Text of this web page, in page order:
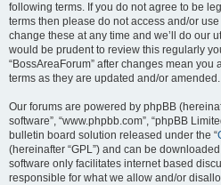
following terms. If you do not agree to be
terms then please do not access and/or use
change these at any time and we’ll do our
would be prudent to review this regularly
“BossAreaForum” after changes mean
terms as they are updated and/or amended.
Our forums are powered by phpBB
software”, “www.phpbb.com”, “phpBB
bulletin board solution released under the “
(hereinafter “GPL”) and can be
software only facilitates internet based
responsible for what we allow and/or